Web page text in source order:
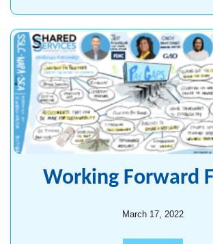
Working Forward
March 17, 2022